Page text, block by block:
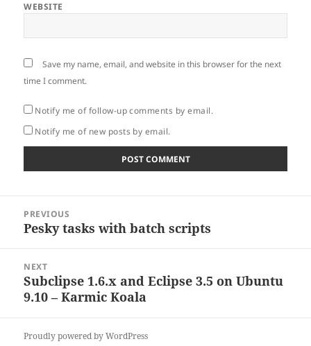
WEBSITE
Save my name, email, and website in this browser for the next
time I comment.
Notify me of follow-up comments by email.
Notify me of new posts by email.
navigation
PREVIOUS
Previous
Pesky tasks with batch scripts
NEXT
Next
post:
Subclipse 1.6.x and Eclipse 3.5 on Ubuntu
9.10 – Karmic Koala
Proudly powered by WordPress